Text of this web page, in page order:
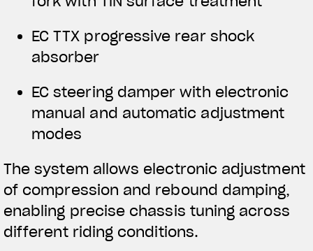
We ride it. We wear it
EC TTX progressive rear shock
absorber
EC steering damper with electronic
manual and automatic adjustment
modes
The system allows electronic adjustment
of compression and rebound damping,
enabling precise chassis tuning across
different riding conditions.